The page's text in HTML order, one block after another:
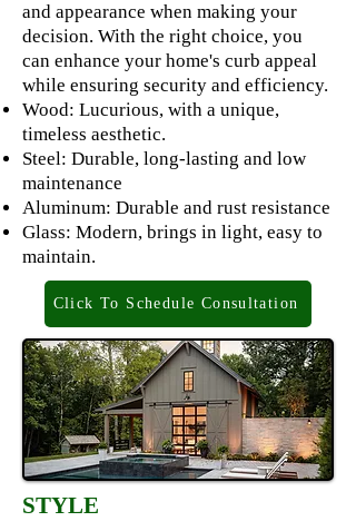
and appearance when making your
decision. With the right choice, you
can enhance your home's curb appeal
while ensuring security and efficiency.
Wood: Lucurious, with a unique,
timeless aesthetic.
Steel: Durable, long-lasting and low
maintenance
Aluminum: Durable and rust resistance
Glass: Modern, brings in light, easy to
maintain.
Click To Schedule Consultation
STYLE